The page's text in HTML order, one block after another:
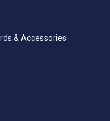
& Accessories